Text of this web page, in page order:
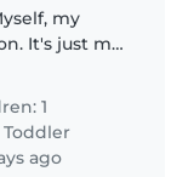
my
It's just me
help with
from
1
Toddler
ago